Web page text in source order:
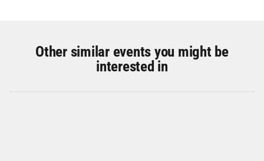
Other similar events you might be
interested in